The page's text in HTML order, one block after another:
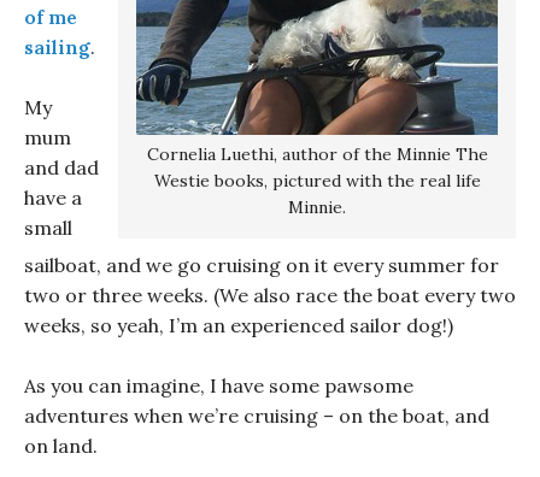
Cornelia Luethi, author of the Minnie The
Westie books, pictured with the real life
Minnie.
of me
sailing.
My
mum
and dad
have a
small
sailboat, and we go cruising on it every summer for
two or three weeks. (We also race the boat every two
weeks, so yeah, I’m an experienced sailor dog!)
As you can imagine, I have some pawsome
adventures when we’re cruising – on the boat, and
on land.